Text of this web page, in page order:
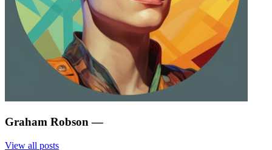
Graham Robson —
View all posts